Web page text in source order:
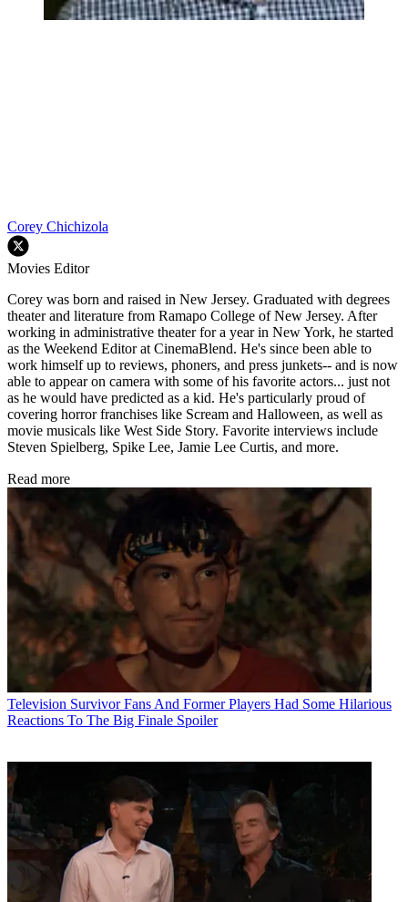
Corey Chichizola
Movies Editor
Corey was born and raised in New Jersey. Graduated with degrees
theater and literature from Ramapo College of New Jersey. After
working in administrative theater for a year in New York, he started
as the Weekend Editor at CinemaBlend. He's since been able to
work himself up to reviews, phoners, and press junkets-- and is now
able to appear on camera with some of his favorite actors... just not
as he would have predicted as a kid. He's particularly proud of
covering horror franchises like Scream and Halloween, as well as
movie musicals like West Side Story. Favorite interviews include
Steven Spielberg, Spike Lee, Jamie Lee Curtis, and more.
Read more
Television Survivor Fans And Former Players Had Some Hilarious
Reactions To The Big Finale Spoiler